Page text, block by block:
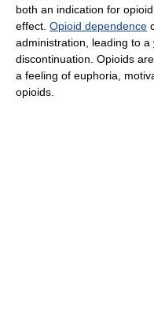
both an indication for
effect. Opioid dependence
administration, leading to a
discontinuation. Opioids
a feeling of euphoria,
opioids.